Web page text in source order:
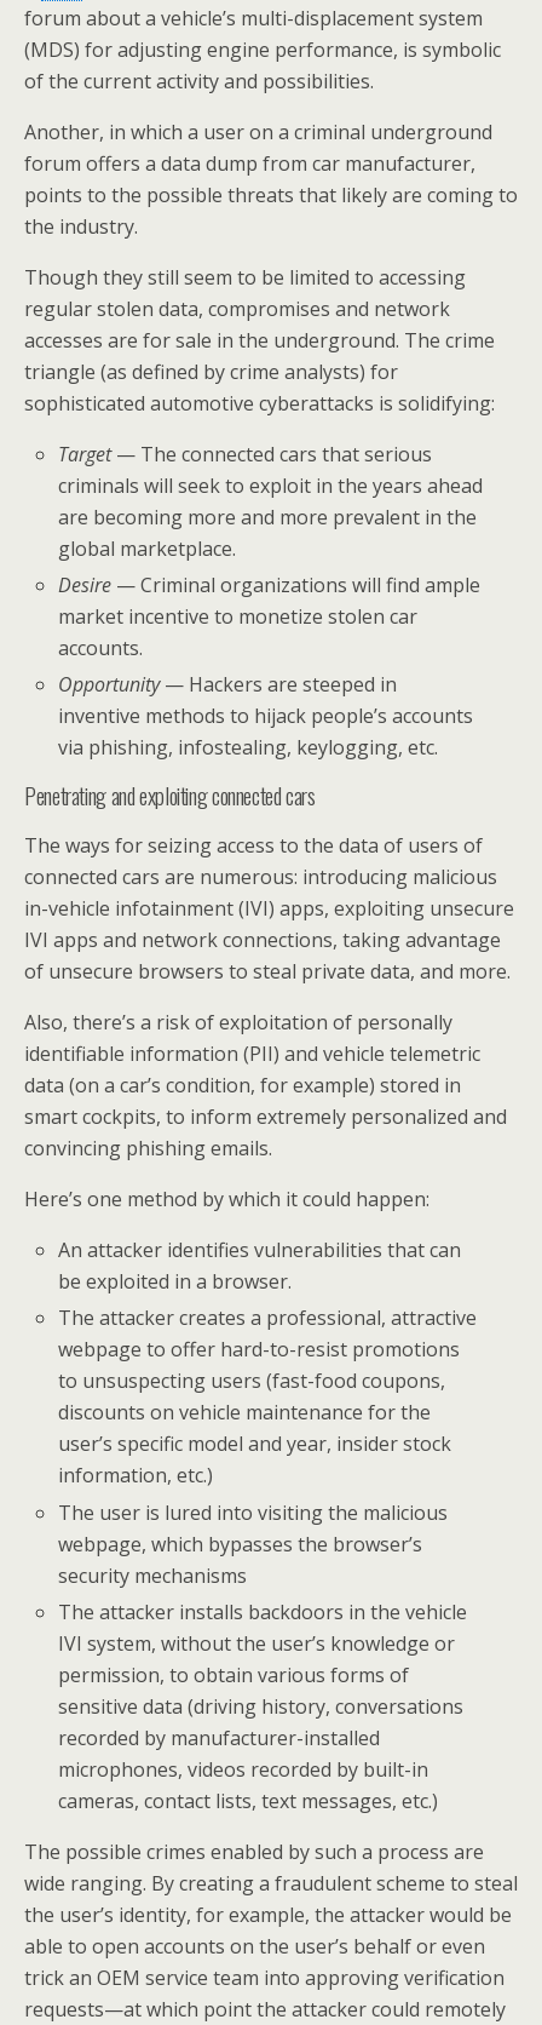
forum about a vehicle’s multi-displacement system
(MDS) for adjusting engine performance, is symbolic
of the current activity and possibilities.
Another, in which a user on a criminal underground
forum offers a data dump from car manufacturer,
points to the possible threats that likely are coming to
the industry.
Though they still seem to be limited to accessing
regular stolen data, compromises and network
accesses are for sale in the underground. The crime
triangle (as defined by crime analysts) for
sophisticated automotive cyberattacks is solidifying:
Target— The connected cars that serious
criminals will seek to exploit in the years ahead
are becoming more and more prevalent in the
global marketplace.
Desire — Criminal organizations will find ample
market incentive to monetize stolen car
accounts.
Opportunity— Hackers are steeped in
inventive methods to hijack people’s accounts
via phishing, infostealing, keylogging, etc.
Penetrating and exploiting connected cars
The ways for seizing access to the data of users of
connected cars are numerous: introducing malicious
in-vehicle infotainment (IVI) apps, exploiting unsecure
IVI apps and network connections, taking advantage
of unsecure browsers to steal private data, and more.
Also, there’s a risk of exploitation of personally
identifiable information (PII) and vehicle telemetric
data (on a car’s condition, for example) stored in
smart cockpits, to inform extremely personalized and
convincing phishing emails.
Here’s one method by which it could happen:
An attacker identifies vulnerabilities that can
be exploited in a browser.
The attacker creates a professional, attractive
webpage to offer hard-to-resist promotions
to unsuspecting users (fast-food coupons,
discounts on vehicle maintenance for the
user’s specific model and year, insider stock
information, etc.)
The user is lured into visiting the malicious
webpage, which bypasses the browser’s
security mechanisms
The attacker installs backdoors in the vehicle
IVI system, without the user’s knowledge or
permission, to obtain various forms of
sensitive data (driving history, conversations
recorded by manufacturer-installed
microphones, videos recorded by built-in
cameras, contact lists, text messages, etc.)
The possible crimes enabled by such a process are
wide ranging. By creating a fraudulent scheme to steal
the user’s identity, for example, the attacker would be
able to open accounts on the user’s behalf or even
trick an OEM service team into approving verification
requests—at which point the attacker could remotely